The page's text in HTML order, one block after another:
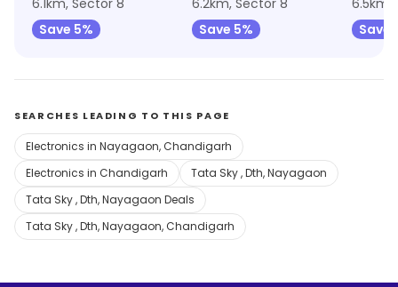
6.1km, Sector 8
Save 5%
6.2km, Sector 8
Save 5%
6.5km,
Save
SEARCHES LEADING TO THIS PAGE
Electronics in Nayagaon, Chandigarh
Electronics in Chandigarh
Tata Sky , Dth, Nayagaon
Tata Sky , Dth, Nayagaon Deals
Tata Sky , Dth, Nayagaon, Chandigarh